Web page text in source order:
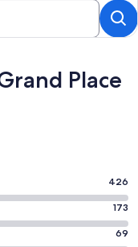
Place
426
173
69